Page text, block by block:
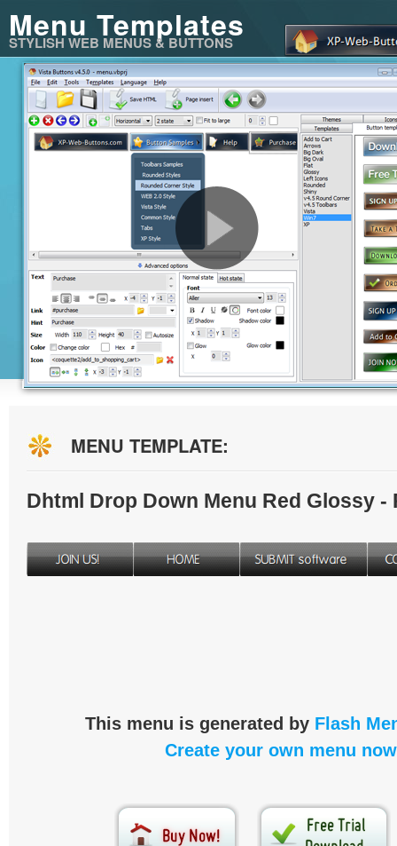
Menu Templates
STYLISH WEB MENUS & BUTTONS
MENU TEMPLATE:
Dhtml Drop Down Menu Red Glossy -
This menu is generated by Flash
Create your own menu